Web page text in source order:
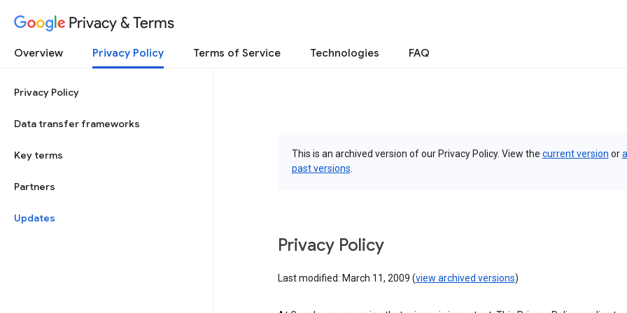
Privacy & Terms
Overview Privacy Policy Terms of Service Technologies FAQ
Privacy Policy
Data transfer frameworks
Key terms
Partners
Updates
This is an archived version of our Privacy Policy. View the current version orall
past versions
Privacy Policy
Last modified: March 11, 2009 (view archived versions)